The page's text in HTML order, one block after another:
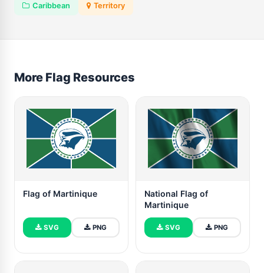
Caribbean Territory
More Flag Resources
Flag of Martinique
SVG PNG
National Flag of
Martinique
SVG PNG